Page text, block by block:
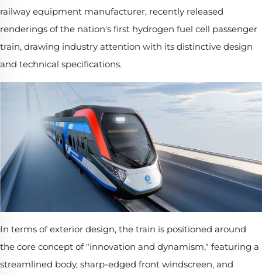
railway equipment manufacturer, recently released
renderings of the nation's first hydrogen fuel cell passenger
train, drawing industry attention with its distinctive design
and technical specifications.
In terms of exterior design, the train is positioned around
the core concept of "innovation and dynamism," featuring a
streamlined body, sharp-edged front windscreen, and